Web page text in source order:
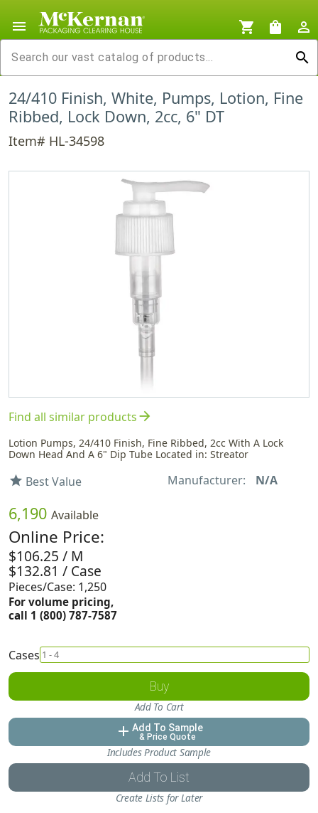
menu shopping_cart shopping_bag
person_outline
search
24/410 Finish, White, Pumps, Lotion, Fine
Ribbed, Lock Down, 2cc, 6" DT
Item# HL-34598
Find all similar productsarrow_forward
Lotion Pumps, 24/410 Finish, Fine Ribbed, 2cc With A Lock
Down Head And A 6" Dip Tube Located in: Streator
star Best Value Manufacturer: N/A
6,190 Available
Online Price:
$106.25 / M
$132.81 / Case
Pieces/Case: 1,250
For volume pricing,
call 1 (800) 787-7587
Cases
Buy
Add To Cart
add Add To Sample
& Price Quote
Includes Product Sample
Add To List
Create Lists for Later